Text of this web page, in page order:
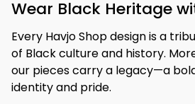
Wear Black Heritage
Every Havjo Shop design is a
of Black culture and history.
our pieces carry a legacy—a
identity and pride.